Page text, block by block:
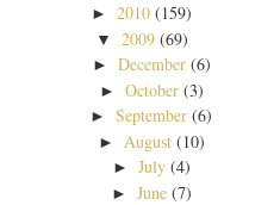
► 2010 (159)
▼ 2009 (69)
► December (6)
► October (3)
►September (6)
► August (10)
► July (4)
► June (7)